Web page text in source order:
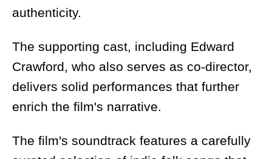
authenticity.
The supporting cast, including Edward
Crawford, who also serves as co-director,
delivers solid performances that further
enrich the film's narrative.
The film's soundtrack features a carefully